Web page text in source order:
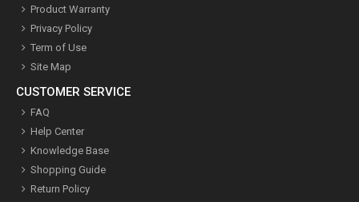
Product Warranty
Privacy Policy
Term of Use
Site Map
CUSTOMER SERVICE
FAQ
Help Center
Knowledge Base
Shopping Guide
Return Policy